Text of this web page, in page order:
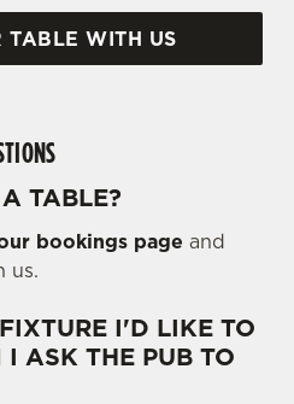
TABLE WITH US
TABLE?
bookings page and
us.
I'D LIKE TO
ASK THE PUB TO